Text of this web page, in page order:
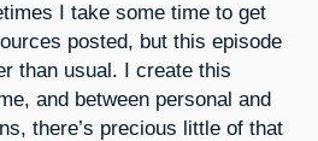
I take some time to get
posted, but this episode
than usual. I create this
and between personal and
there’s precious little of that